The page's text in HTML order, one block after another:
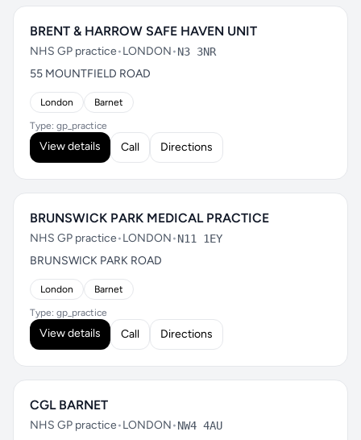
BRENT & HARROW SAFE HAVEN UNIT
NHS GP practice•LONDON•N3 3NR
55 MOUNTFIELD ROAD
London Barnet
Type: gp_practice
View details Call Directions
BRUNSWICK PARK MEDICAL PRACTICE
NHS GP practice•LONDON•N11 1EY
BRUNSWICK PARK ROAD
London Barnet
Type: gp_practice
View details Call Directions
CGL BARNET
NHS GP practice•LONDON•NW4 4AU